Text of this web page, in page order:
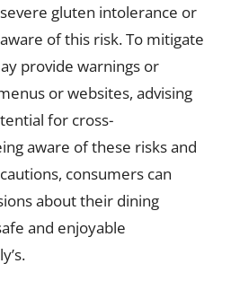
gluten intolerance or
of this risk. To mitigate
provide warnings or
or websites, advising
for cross-
aware of these risks and
consumers can
about their dining
and enjoyable